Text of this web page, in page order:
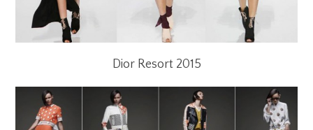
Dior Resort 2015